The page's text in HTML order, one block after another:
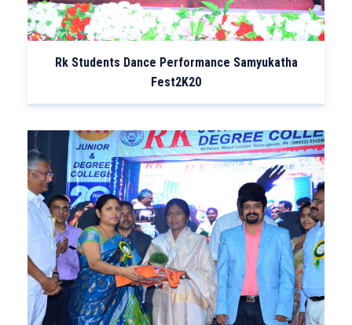
Rk Students Dance Performance Samyukatha
Fest2K20